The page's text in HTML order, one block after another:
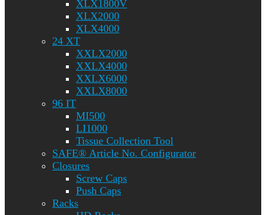
XLX1800V
XLX2000
XLX4000
24 XT
XXLX2000
XXLX4000
XXLX6000
XXLX8000
96 IT
MI500
LI1000
Tissue Collection Tool
SAFE® Article No. Configurator
Closures
Screw Caps
Push Caps
Racks